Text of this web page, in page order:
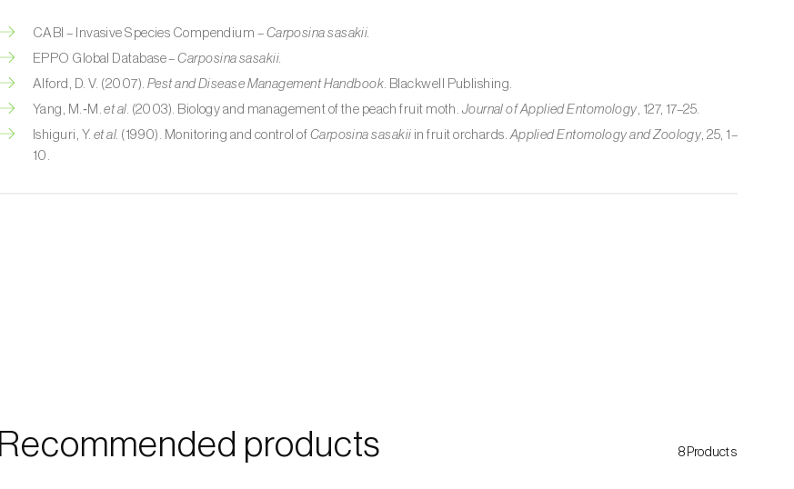
CABI – Invasive Species Compendium – Carposina sasakii.
EPPO Global Database –Carposina sasakii.
Alford, D. V. (2007). Pest and Disease Management Handbook . Blackwell Publishing.
Yang, M.‑M.et al. (2003). Biology and management of the peach fruit moth. Journal of Applied Entomology , 127, 17–25.
Ishiguri, Y. et al. (1990). Monitoring and control of Carposina sasakii in fruit orchards. Applied Entomology and Zoology , 25, 1–
10.
Recommended products 8Products